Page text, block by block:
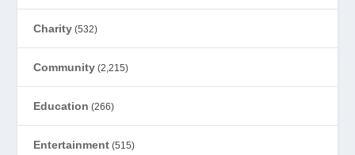
Charity (532)
Community (2,215)
Education (266)
Entertainment (515)